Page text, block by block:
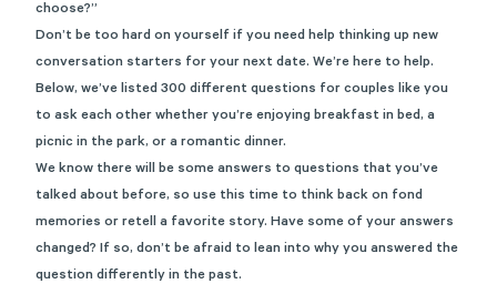
choose?”
Don’t be too hard on yourself if you need help thinking up new
conversation starters for your next date. We’re here to help.
Below, we’ve listed 300 different questions for couples like you
to ask each other whether you’re enjoying breakfast in bed, a
picnic in the park, or a romantic dinner.
We know there will be some answers to questions that you’ve
talked about before, so use this time to think back on fond
memories or retell a favorite story. Have some of your answers
changed? If so, don’t be afraid to lean into why you answered the
question differently in the past.